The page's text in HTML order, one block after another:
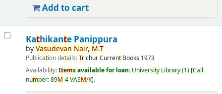
Add to cart
Kathikante Panippura
byVasudevan Nair, M.T
Publication details:TrichurCurrentBooks 1973
Availability:Items available for loan: University Library(1) Call
number:89M-4 VASM/K .